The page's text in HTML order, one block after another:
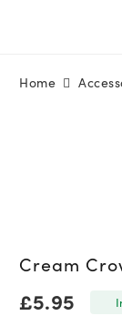
Home
Cream
£5.95